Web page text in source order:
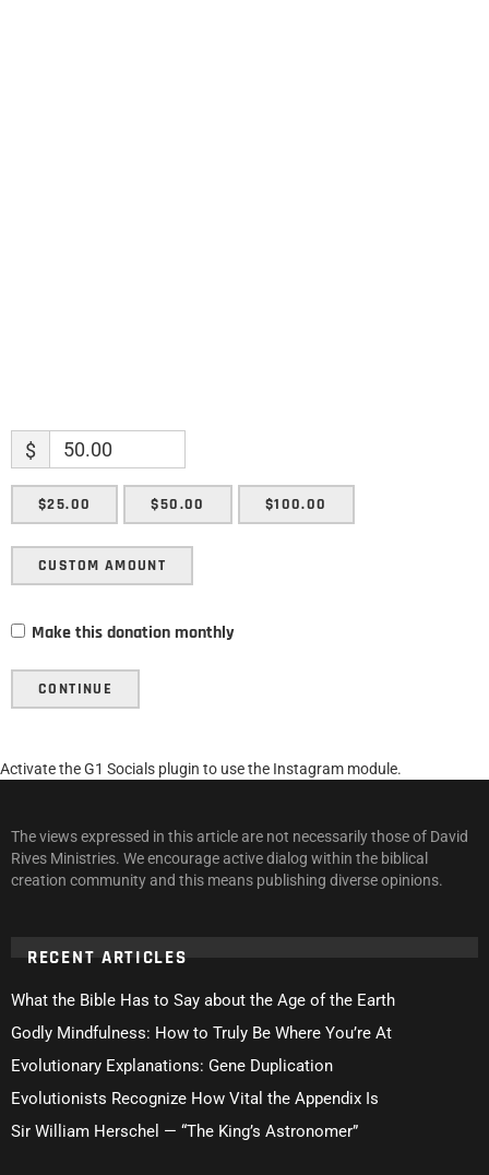
$
$25.00 $50.00 $100.00
CUSTOM AMOUNT
Make this donation monthly
CONTINUE
Activate the G1 Socials plugin to use the Instagram module.
The views expressed in this article are not necessarily those of David
Rives Ministries. We encourage active dialog within the biblical
creation community and this means publishing diverse opinions.
RECENT ARTICLES
What the Bible Has to Say about the Age of the Earth
Godly Mindfulness: How to Truly Be Where You’re At
Evolutionary Explanations: Gene Duplication
Evolutionists Recognize How Vital the Appendix Is
Sir William Herschel — “The King’s Astronomer”